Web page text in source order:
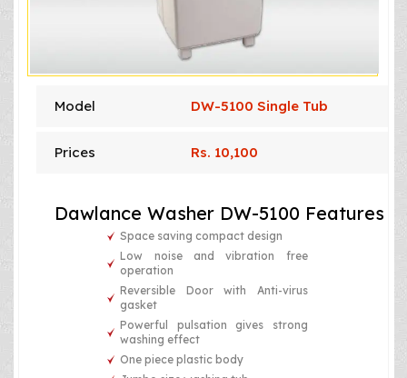
Model DW-5100 Single Tub
Prices Rs. 10,100
Dawlance Washer DW-5100 Features
Space saving compact design
Low noise and vibration free
operation
Reversible Door with Anti-virus
gasket
Powerful pulsation gives strong
washing effect
One piece plastic body